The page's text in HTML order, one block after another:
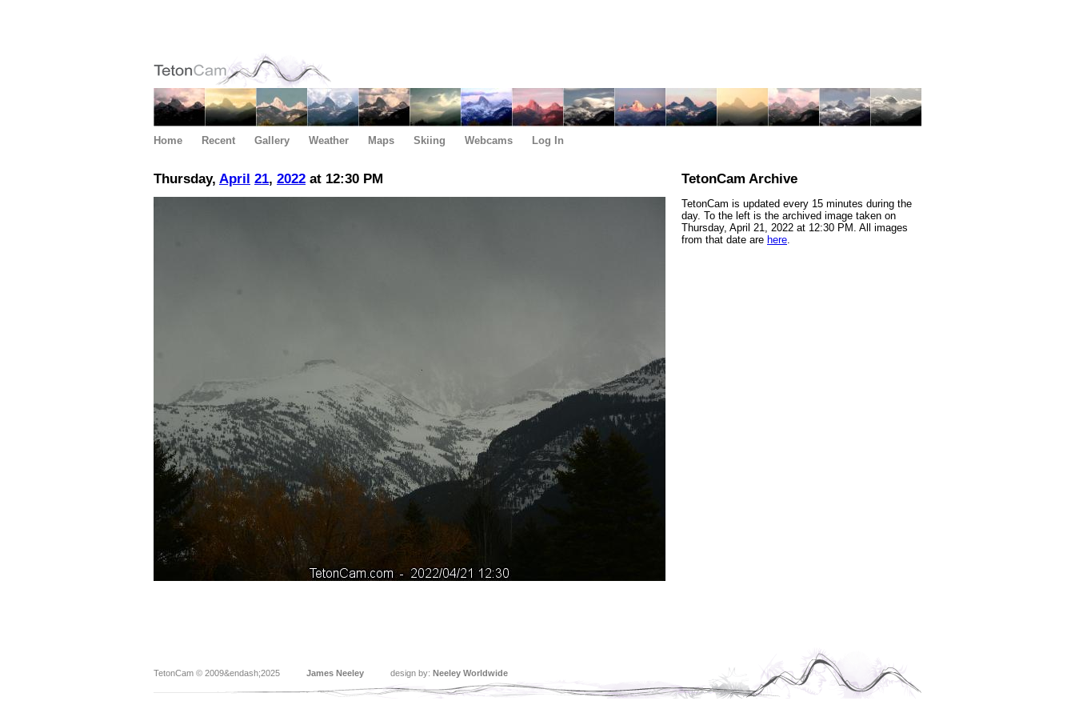
Home Recent Gallery Weather Maps Skiing Webcams Log In
Thursday, April 21, 2022 at 12:30 PM TetonCam Archive
TetonCam is updated every 15 minutes during the
day. To the left is the archived image taken on
Thursday, April 21, 2022 at 12:30 PM. All images
from that date are here.
TetonCam © 2009&endash;2025 James Neeley design by: Neeley Worldwide